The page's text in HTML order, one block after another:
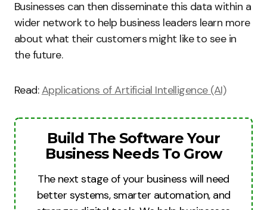
Businesses can then disseminate this data within a
wider network to help business leaders learn more
about what their customers might like to see in
the future.
Read:Applications of Artificial Intelligence (AI)
Build The Software Your
Business Needs To Grow
The next stage of your business will need
better systems, smarter automation, and